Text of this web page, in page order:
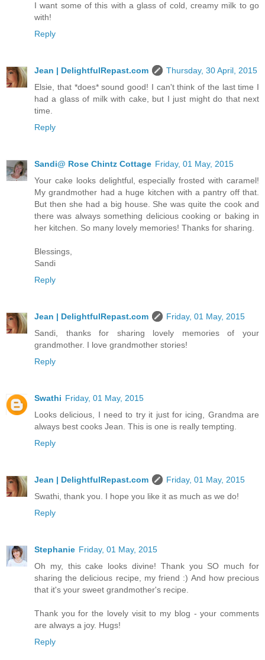
I want some of this with a glass of cold, creamy milk to go
with!
Reply
Jean | DelightfulRepast.com
Thursday, 30 April, 2015
Elsie, that *does* sound good! I can't think of the last time I
had a glass of milk with cake, but I just might do that next
time.
Reply
Sandi@ Rose Chintz Cottage Friday, 01 May, 2015
Your cake looks delightful, especially frosted with caramel!
My grandmother had a huge kitchen with a pantry off that.
But then she had a big house. She was quite the cook and
there was always something delicious cooking or baking in
her kitchen. So many lovely memories! Thanks for sharing.
Blessings,
Sandi
Reply
Jean | DelightfulRepast.com
Friday, 01 May, 2015
Sandi, thanks for sharing lovely memories of your
grandmother. I love grandmother stories!
Reply
Swathi Friday, 01 May, 2015
Looks delicious, I need to try it just for icing, Grandma are
always best cooks Jean. This is one is really tempting.
Reply
Jean | DelightfulRepast.com
Friday, 01 May, 2015
Swathi, thank you. I hope you like it as much as we do!
Reply
Stephanie Friday, 01 May, 2015
Oh my, this cake looks divine! Thank you SO much for
sharing the delicious recipe, my friend :) And how precious
that it's your sweet grandmother's recipe.
Thank you for the lovely visit to my blog - your comments
are always a joy. Hugs!
Reply